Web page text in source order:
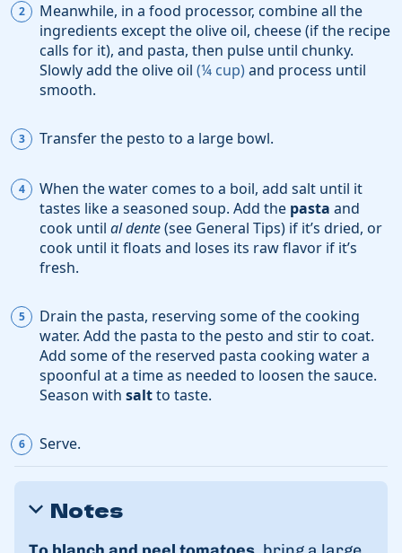
Meanwhile, in a food processor, combine all the
ingredients except the olive oil, cheese (if the recipe
calls for it), and pasta, then pulse until chunky.
Slowly add the olive oil (¼ cup)and process until
smooth.
Transfer the pesto to a large bowl.
When the water comes to a boil, add salt until it
tastes like a seasoned soup. Add the pasta and
cook until al dente(see General Tips) if it’s dried, or
cook until it floats and loses its raw flavor if it’s
fresh.
Drain the pasta, reserving some of the cooking
water. Add the pasta to the pesto and stir to coat.
Add some of the reserved pasta cooking water a
spoonful at a time as needed to loosen the sauce.
Season with saltto taste.
Serve.
Notes